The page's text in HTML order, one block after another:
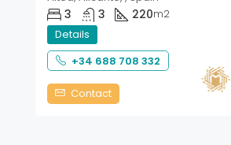
3 3 220m2
Details
+34 688 708 332
Contact